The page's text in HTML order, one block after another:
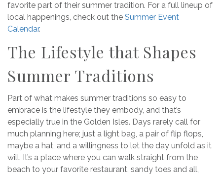
favorite part of their summer tradition. For a full lineup of
local happenings, check out the Summer Event
Calendar.
The Lifestyle that Shapes
Summer Traditions
Part of what makes summer traditions so easy to
embrace is the lifestyle they embody, and that’s
especially true in the Golden Isles. Days rarely call for
much planning here; just a light bag, a pair of flip flops,
maybe a hat, and a willingness to let the day unfold as it
will. It’s a place where you can walk straight from the
beach to your favorite restaurant, sandy toes and all,